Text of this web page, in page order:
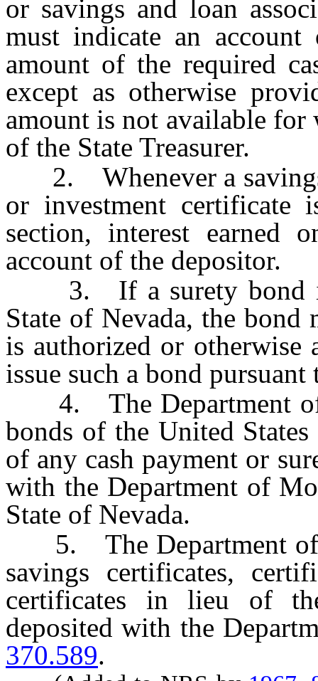
or savings and loan
must indicate an
amount of the required
except as otherwise
amount is not available
of the State Treasurer.
2. Whenever a savings
or investment certificate
section, interest earned
account of the depositor.
3. If a surety bond is
State of Nevada, the bond
is authorized or
issue such a bond
4. The Department of
bonds of the United
of any cash payment or
with the Department of
State of Nevada.
5. The Department of
savings certificates,
certificates in lieu of
deposited with the
370.589.